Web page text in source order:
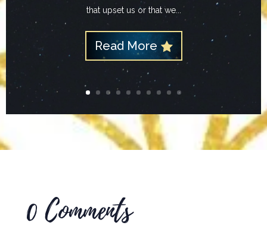
that upset us or that we...
Read More
0 Comments